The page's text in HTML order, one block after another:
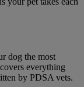
dog the most
everything
by PDSA vets.